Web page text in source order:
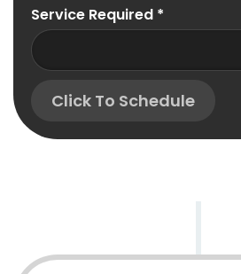
Service Required *
Click To Schedule